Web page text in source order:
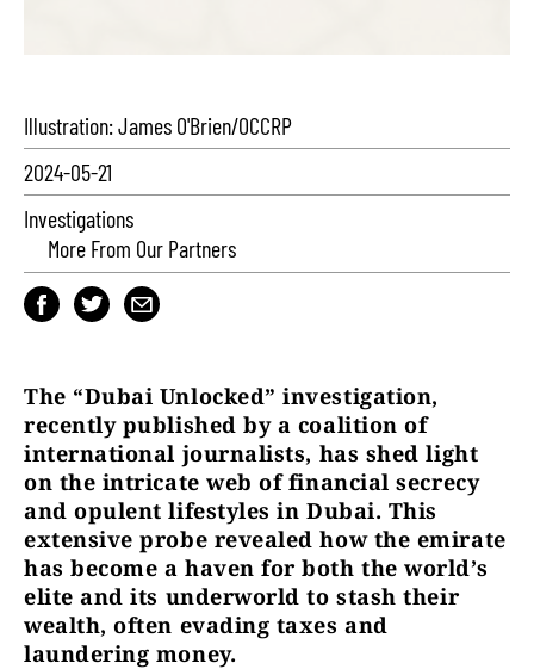
Illustration: James O'Brien/OCCRP
2024-05-21
Investigations
More From Our Partners
The “Dubai Unlocked” investigation,
recently published by a coalition of
international journalists, has shed light
on the intricate web of financial secrecy
and opulent lifestyles in Dubai. This
extensive probe revealed how the emirate
has become a haven for both the world’s
elite and its underworld to stash their
wealth, often evading taxes and
laundering money.